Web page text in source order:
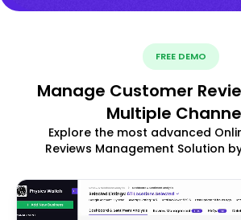
FREE DEMO
Manage Customer
Multiple
Explore the most advanced
Reviews Management Solution